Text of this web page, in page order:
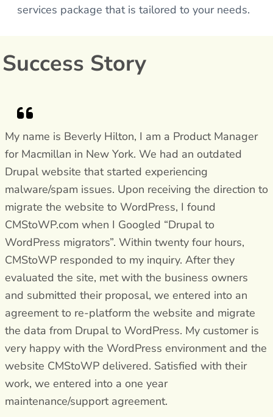
services package that is tailored to your needs.
Success Story
My name is Beverly Hilton, I am a Product Manager
for Macmillan in New York. We had an outdated
Drupal website that started experiencing
malware/spam issues. Upon receiving the direction to
migrate the website to WordPress, I found
CMStoWP.com when I Googled “Drupal to
WordPress migrators”. Within twenty four hours,
CMStoWP responded to my inquiry. After they
evaluated the site, met with the business owners
and submitted their proposal, we entered into an
agreement to re-platform the website and migrate
the data from Drupal to WordPress. My customer is
very happy with the WordPress environment and the
website CMStoWP delivered. Satisfied with their
work, we entered into a one year
maintenance/support agreement.